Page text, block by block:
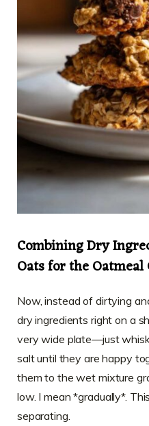
Combining Dry
Oats for the Oatmeal
Now, instead of dirtying
dry ingredients right on a
very wide plate—just
salt until they are happy
them to the wet mixture
low. I mean *gradually*.
separating.